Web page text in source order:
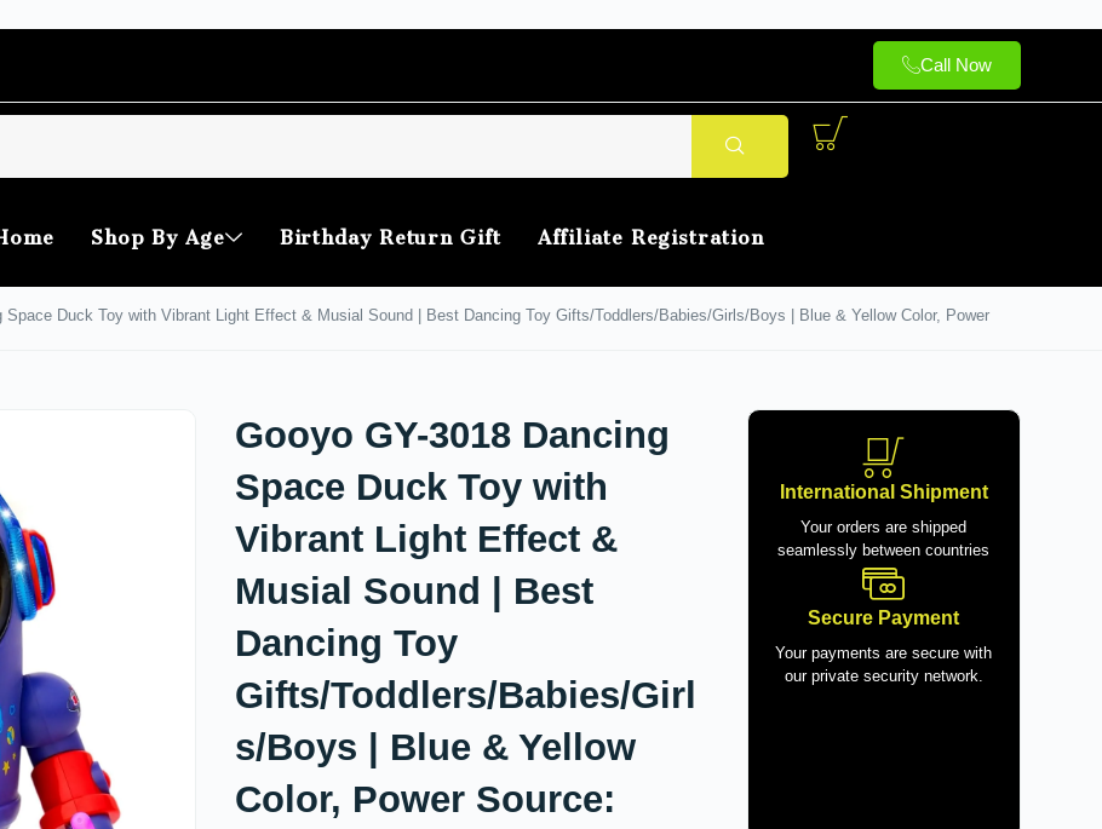
Call Now
Shop By Age Birthday Return Gift Affiliate Registration
Space Duck Toy with Vibrant Light Effect & Musial Sound | Best Dancing Toy Gifts/Toddlers/Babies/Girls/Boys | Blue & Yellow Color, Power
Gooyo GY-3018 Dancing
Space Duck Toy with
Vibrant Light Effect &
Musial Sound | Best
Dancing Toy
Gifts/Toddlers/Babies/Girl
s/Boys | Blue & Yellow
Color, Power Source:
International Shipment
Your orders are shipped
seamlessly between countries
Secure Payment
Your payments are secure with
our private security network.